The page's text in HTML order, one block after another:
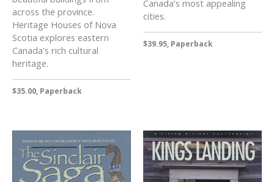
across the province.
Heritage Houses of Nova
Scotia explores eastern
Canada's rich cultural
heritage.
$35.00, Paperback
Canada's most appealing
cities.
$39.95, Paperback